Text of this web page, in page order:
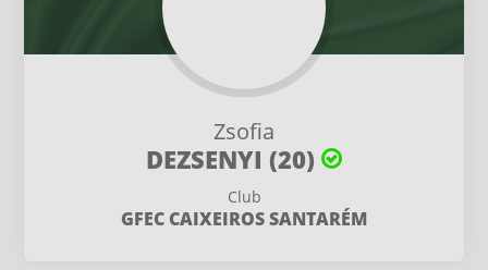
Zsofia
DEZSENYI (20)
Club
GFEC CAIXEIROS SANTARÉM